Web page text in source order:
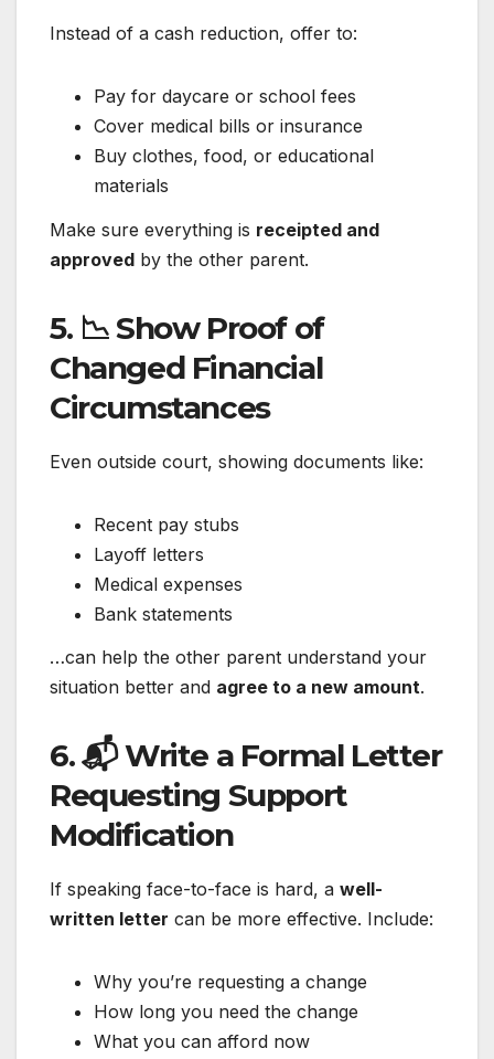
Instead of a cash reduction, offer to:
Pay for daycare or school fees
Cover medical bills or insurance
Buy clothes, food, or educational
materials
Make sure everything is receipted and
approved by the other parent.
5. 📉 Show Proof of
Changed Financial
Circumstances
Even outside court, showing documents like:
Recent pay stubs
Layoff letters
Medical expenses
Bank statements
…can help the other parent understand your
situation better and agree to a new amount.
6. 📬 Write a Formal Letter
Requesting Support
Modification
If speaking face-to-face is hard, a well-
written letter can be more effective. Include:
Why you’re requesting a change
How long you need the change
What you can afford now